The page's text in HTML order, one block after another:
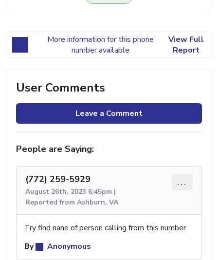
More information for this phone
number available
View Full
Report
User Comments
Leave a Comment
People are Saying:
(772) 259-5929
August 26th, 2023 6:45pm |
Reported from Ashburn, VA
...
Try find nane of person calling from this number
By
Anonymous